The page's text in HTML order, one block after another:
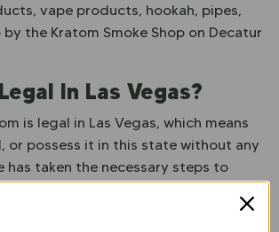
vape products, hookah, pipes,
the Kratom Smoke Shop on Decatur
In Las Vegas?
is legal in Las Vegas, which means
or possess it in this state without any
has taken the necessary steps to